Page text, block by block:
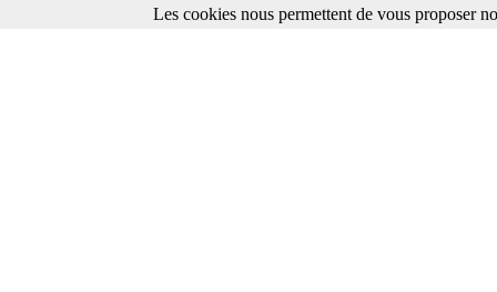
Les cookies nous permettent de vous proposer